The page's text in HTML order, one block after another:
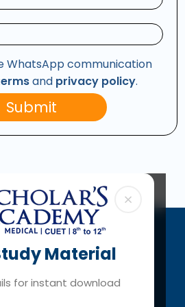
WhatsApp communication
and privacy policy.
Submit
Material
for instant download
×